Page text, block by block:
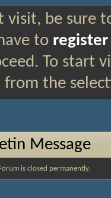
visit, be sure
to register
To start
the
Message
is closed permanently.